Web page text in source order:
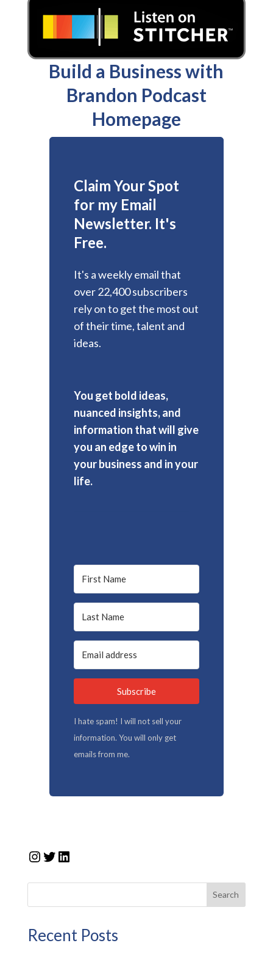
Build a Business with
Brandon Podcast
Homepage
Claim Your Spot
for my Email
Newsletter. It's
Free.
It's a weekly email that
over 22,400 subscribers
rely on to get the most out
of their time, talent and
ideas.
You get bold ideas,
nuanced insights, and
information that will give
you an edge to win in
your business and in your
life.
Subscribe
I hate spam! I will not sell your
information. You will only get
emails from me.
Instagram
Twitter
LinkedIn
Search
Recent Posts